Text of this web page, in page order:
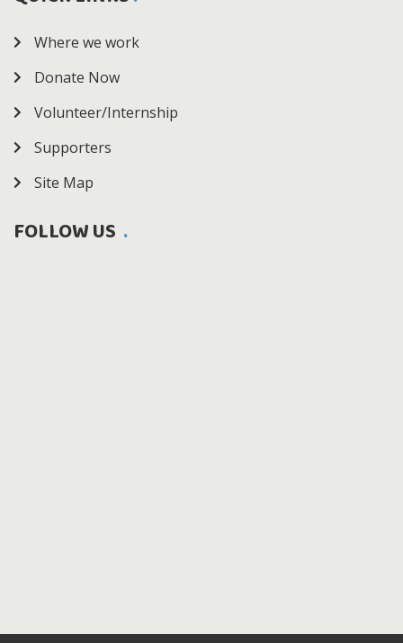
Where we work
Donate Now
Volunteer/Internship
Supporters
Site Map
FOLLOW US